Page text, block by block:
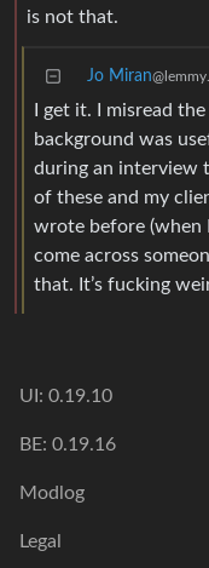
is not that.
Jo Miran
I get it. I misread
background was
during an interview
of these and my
wrote before (when
come across
that. It’s fucking
UI: 0.19.10
BE: 0.19.16
Modlog
Legal